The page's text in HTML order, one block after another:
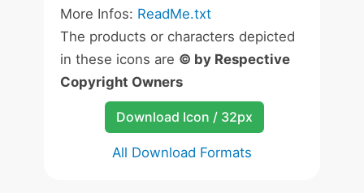
More Infos: ReadMe.txt
The products or characters depicted
in these icons are © by Respective
Copyright Owners
Download Icon / 32px
All Download Formats